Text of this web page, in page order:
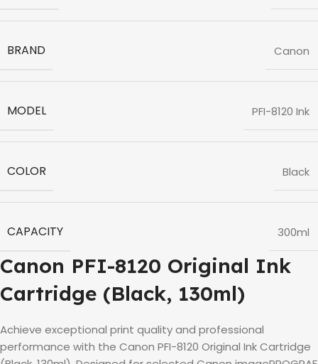
BRAND Canon
MODEL PFI-8120 Ink
COLOR Black
CAPACITY 300ml
Canon PFI-8120 Original Ink
Cartridge (Black, 130ml)
Achieve exceptional print quality and professional
performance with the Canon PFI-8120 Original Ink Cartridge